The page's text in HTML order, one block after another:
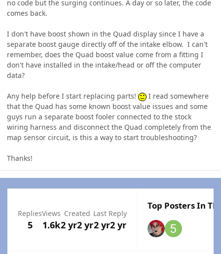
no code but the surging continues. A day or so later, the code
comes back.
I don't have boost shown in the Quad display since I have a
separate boost gauge directly off of the intake elbow. I can't
remember, does the Quad boost value come from a fitting I
don't have installed in the intake/head or off the computer
data?
Any help before I start replacing parts!
I read somewhere
that the Quad has some known boost value issues and some
guys run a separate boost fooler connected to the stock
wiring harness and disconnect the Quad completely from the
map sensor circuit, is this a way to start troubleshooting?
Thanks!
Replies
5
Views
1.6k
Created
2 yr2 yr
Last Reply
2 yr2 yr
Top Posters In